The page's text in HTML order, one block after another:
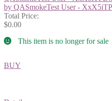
by QASmokeTest User -
Total Price:
$0.00
This item is no longer for sale
BUY